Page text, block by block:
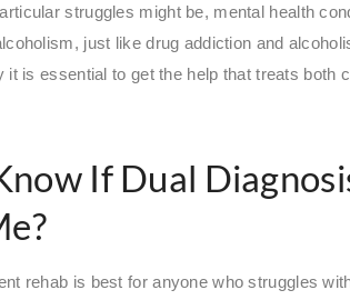
struggles might be, mental health
just like drug addiction and
it is essential to get the help that treats both
If Dual
rehab is best for anyone who struggles